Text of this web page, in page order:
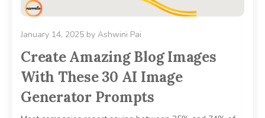
January 14, 2025 by Ashwini Pai
Create Amazing Blog Images
With These 30 AI Image
Generator Prompts